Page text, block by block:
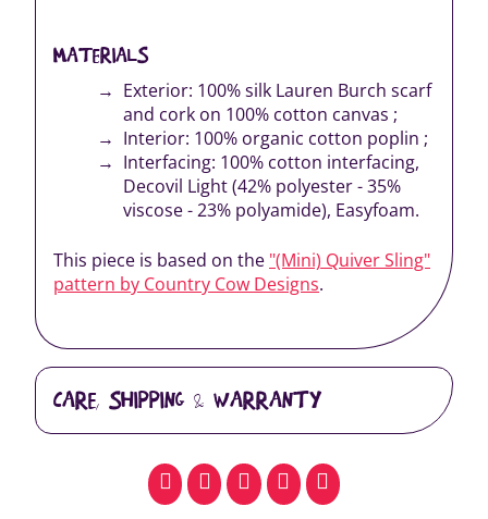
MATERIALS
Exterior: 100% silk Lauren Burch scarf
and cork on 100% cotton canvas ;
Interior: 100% organic cotton poplin ;
Interfacing: 100% cotton interfacing,
Decovil Light (42% polyester - 35%
viscose - 23% polyamide), Easyfoam.
This piece is based on the "(Mini) Quiver Sling"
pattern by Country Cow Designs.
CARE, SHIPPING & WARRANTY
facebookpinterestwhatsapp
SMS email